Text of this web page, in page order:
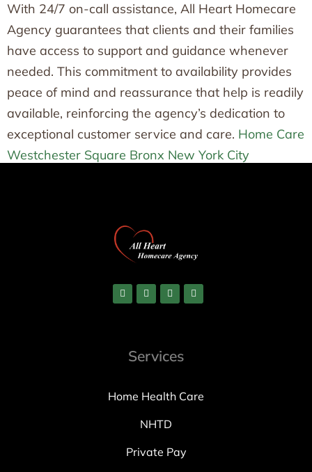
With 24/7 on-call assistance, All Heart Homecare
Agency guarantees that clients and their families
have access to support and guidance whenever
needed. This commitment to availability provides
peace of mind and reassurance that help is readily
available, reinforcing the agency’s dedication to
exceptional customer service and care. Home Care
Westchester Square Bronx New York City
Services
Home Health Care
NHTD
Private Pay